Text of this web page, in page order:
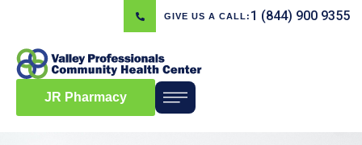
GIVE US A CALL: 1 (844) 900 9355
JR Pharmacy